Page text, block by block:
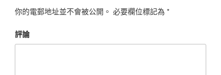
你的電郵地址並不會被公開。 必要欄位標記為 *
評論